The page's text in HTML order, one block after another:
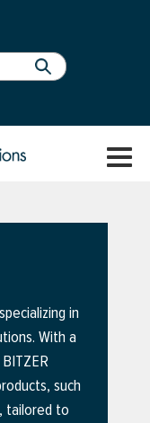
in
With a
such
tailored to